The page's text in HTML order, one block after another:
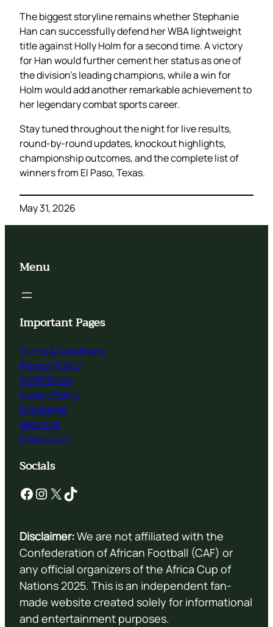
The biggest storyline remains whether Stephanie
Han can successfully defend her WBA lightweight
title against Holly Holm for a second time. A victory
for Han would further cement her status as one of
the division’s leading champions, while a win for
Holm would add another remarkable achievement to
her legendary combat sports career.
Stay tuned throughout the night for live results,
round-by-round updates, knockout highlights,
championship outcomes, and the complete list of
winners from El Paso, Texas.
May 31, 2026
Menu
Important Pages
Terms & Conditions
Privacy Policy
GDPR Policy
Cookie Policy
Disclaimer
About Us
Contact Us
Socials
Facebook Instagram X TikTok
Disclaimer:We are not affiliated with the
Confederation of African Football (CAF) or
any official organizers of the Africa Cup of
Nations 2025. This is an independent fan-
made website created solely for informational
and entertainment purposes.